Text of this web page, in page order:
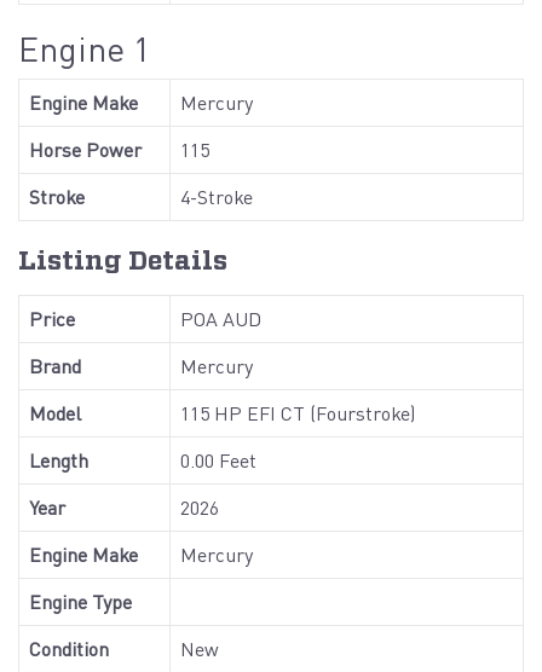
Engine 1
Engine Make
Mercury
Horse Power
115
Stroke
4-Stroke
Listing Details
Price
POA AUD
Brand
Mercury
Model
115 HP EFI CT (Fourstroke)
Length
0.00 Feet
Year
2026
Engine Make
Mercury
Engine Type
Condition
New